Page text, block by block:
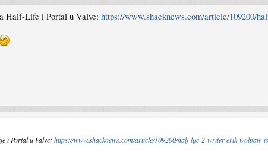
Half-Life i Portal u Valve: https://www.shacknews.com/article/109200/
i Portal u Valve: https://www.shacknews.com/article/109200/half-life-2-writer-erik-wolpaw-